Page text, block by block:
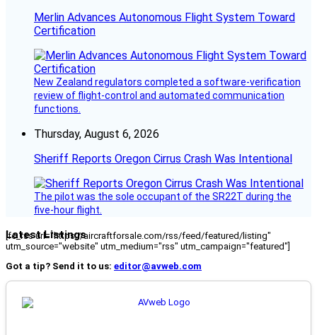
Merlin Advances Autonomous Flight System Toward
Certification
New Zealand regulators completed a software-verification
review of flight-control and automated communication
functions.
Thursday, August 6, 2026
Sheriff Reports Oregon Cirrus Crash Was Intentional
The pilot was the sole occupant of the SR22T during the
five-hour flight.
Latest Listings
[fc_rss url="https://aircraftforsale.com/rss/feed/featured/listing"
utm_source="website" utm_medium="rss" utm_campaign="featured"]
Got a tip? Send it to us: editor@avweb.com